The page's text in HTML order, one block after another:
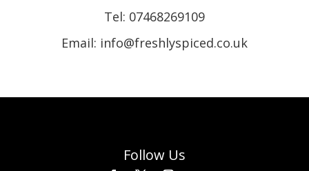
Tel: 07468269109
Email: info@freshlyspiced.co.uk
Follow Us